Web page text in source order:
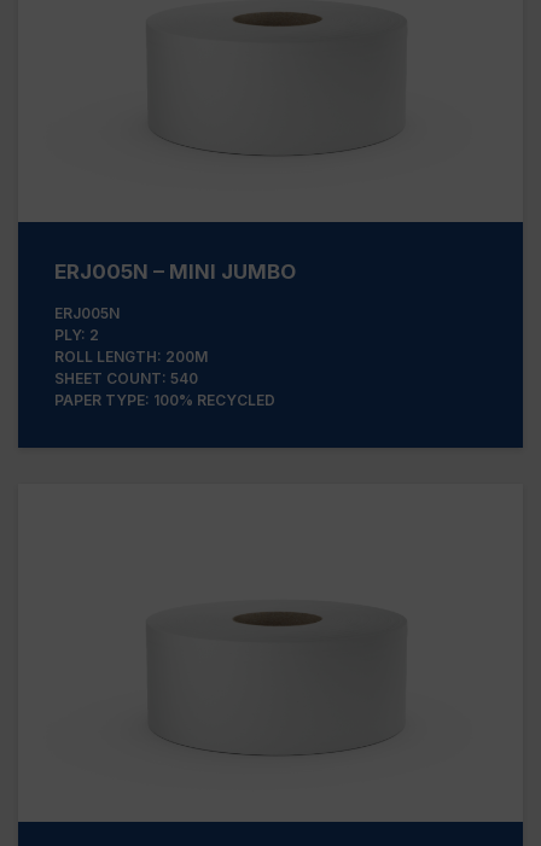
ERJ005N – MINI JUMBO
ERJ005N
PLY: 2
ROLL LENGTH: 200M
SHEET COUNT: 540
PAPER TYPE: 100% RECYCLED